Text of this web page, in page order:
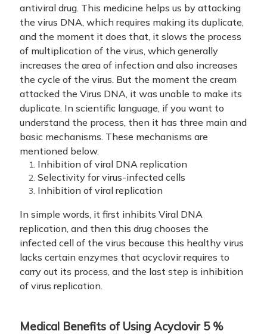
antiviral drug. This medicine helps us by attacking
the virus DNA, which requires making its duplicate,
and the moment it does that, it slows the process
of multiplication of the virus, which generally
increases the area of infection and also increases
the cycle of the virus. But the moment the cream
attacked the Virus DNA, it was unable to make its
duplicate. In scientific language, if you want to
understand the process, then it has three main and
basic mechanisms. These mechanisms are
mentioned below.
Inhibition of viral DNA replication
Selectivity for virus-infected cells
Inhibition of viral replication
In simple words, it first inhibits Viral DNA
replication, and then this drug chooses the
infected cell of the virus because this healthy virus
lacks certain enzymes that acyclovir requires to
carry out its process, and the last step is inhibition
of virus replication.
Medical Benefits of Using Acyclovir 5 %